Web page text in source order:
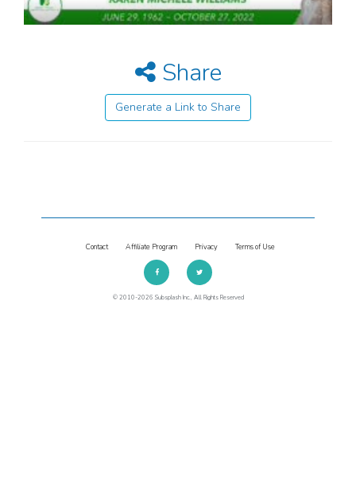
Share
Generate a Link to Share
Contact Affiliate Program Privacy Terms of Use
© 2010-2026 Subsplash Inc., All Rights Reserved